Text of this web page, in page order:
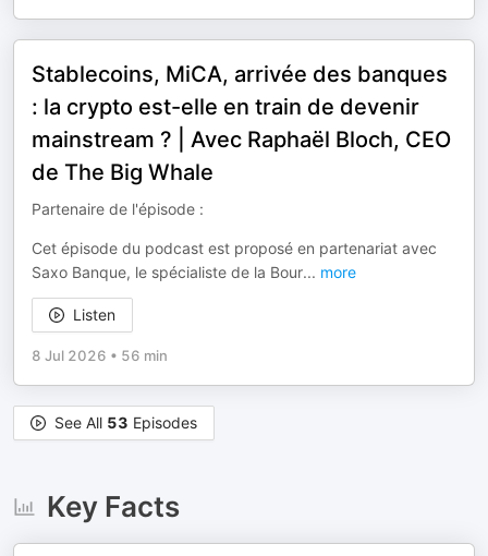
Stablecoins, MiCA, arrivée des banques
: la crypto est-elle en train de devenir
mainstream ? | Avec Raphaël Bloch, CEO
de The Big Whale
Partenaire de l'épisode :
Cet épisode du podcast est proposé en partenariat avec
Saxo Banque, le spécialiste de la Bour... more
Listen
8 Jul 2026 • 56 min
See All 53 Episodes
Key Facts